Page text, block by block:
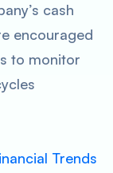
cash
encouraged
to monitor
Trends